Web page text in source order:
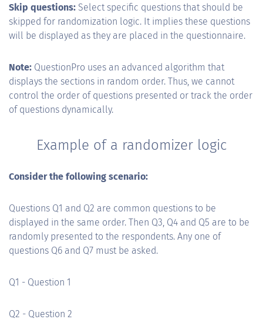
Skip questions: Select specific questions that should be
skipped for randomization logic. It implies these questions
will be displayed as they are placed in the questionnaire.
Note: QuestionPro uses an advanced algorithm that
displays the sections in random order. Thus, we cannot
control the order of questions presented or track the order
of questions dynamically.
Example of a randomizer logic
Consider the following scenario:
Questions Q1 and Q2 are common questions to be
displayed in the same order. Then Q3, Q4 and Q5 are to be
randomly presented to the respondents. Any one of
questions Q6 and Q7 must be asked.
Q1 - Question 1
Q2 - Question 2